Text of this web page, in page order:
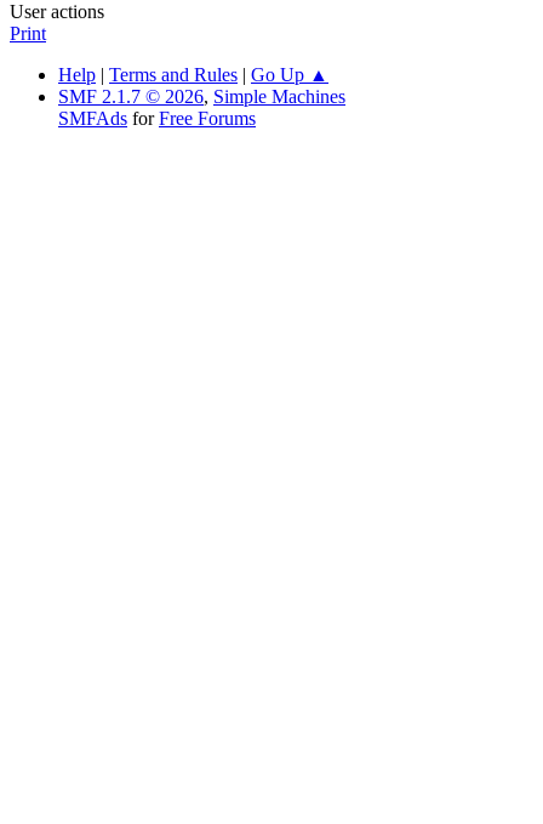
User actions
Print
Help | Terms and Rules | Go Up ▲
SMF 2.1.7 © 2026, Simple Machines
SMFAds forFree Forums